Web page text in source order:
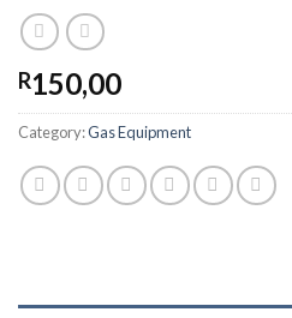
R150,00
Category:Gas Equipment